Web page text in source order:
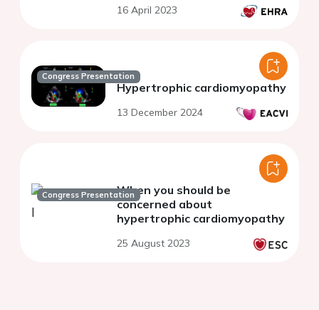
16 April 2023
Congress Presentation
Hypertrophic cardiomyopathy
13 December 2024
Congress PresentationWhen you should be
concerned about
hypertrophic cardiomyopathy
25 August 2023